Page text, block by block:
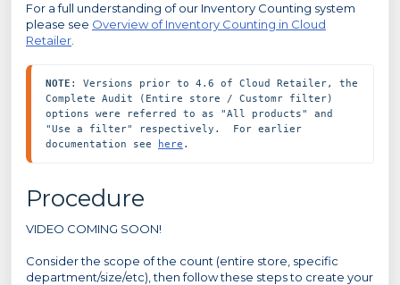
For a full understanding of our Inventory Counting system
please see Overview of Inventory Counting in Cloud
Retailer
NOTE : Versions prior to 4.6 of Cloud Retailer, the
Complete Audit (Entire store / Customr filter)
options were referred to as "All products" and
"Use a filter" respectively.  For earlier
documentation see
here .
Procedure
VIDEO COMING SOON!
Consider the scope of the count (entire store, specific
department/size/etc), then follow these steps to create your